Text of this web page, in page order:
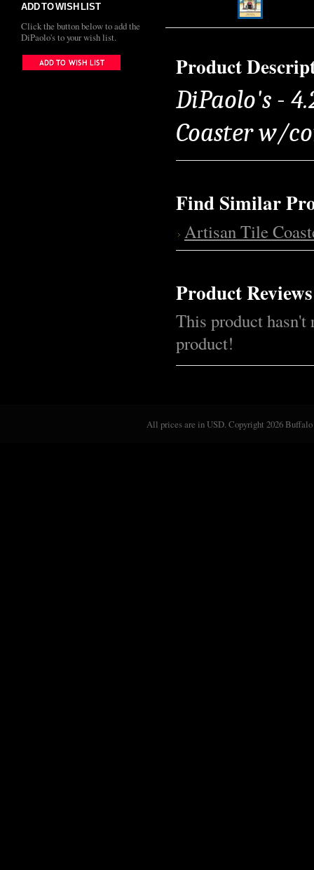
ADD TO WISH LIST
Click the button below to add the
DiPaolo's to your wish list.
Product
DiPaolo's -
Coaster w/
Find Similar
Artisan Tile
Product Reviews
This product hasn't
product!
All prices are inUSD. Copyright 2026